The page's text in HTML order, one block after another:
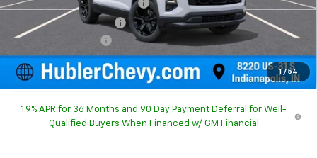
1 / 54
Price reduction below MSRP: -$1,196
GM Employee Discount
-$1,196
Documentation Fee
+$249
Sale Price: $30,893
1.9% APR for 36 Months and 90 Day Payment Deferral for Well-
Qualified Buyers When Financed w/ GM Financial